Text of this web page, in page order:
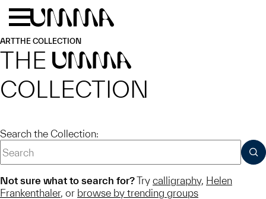
Skip to main content
ARTTHE COLLECTION
THE UMMA
COLLECTION
Search the Collection:
Not sure what to search for?Try calligraphy, Helen
Frankenthaler, or browse by trending groups